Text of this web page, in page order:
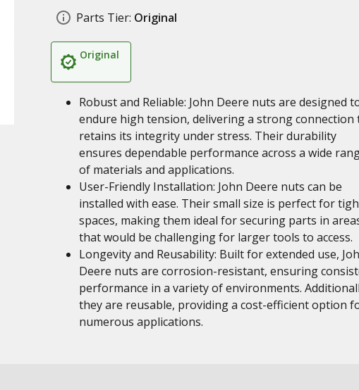
Parts Tier: Original
Original
Robust and Reliable: John Deere nuts are designed
endure high tension, delivering a strong connection
retains its integrity under stress. Their durability
ensures dependable performance across a wide
of materials and applications.
User-Friendly Installation: John Deere nuts can be
installed with ease. Their small size is perfect for
spaces, making them ideal for securing parts in
that would be challenging for larger tools to access.
Longevity and Reusability: Built for extended use,
Deere nuts are corrosion-resistant, ensuring
performance in a variety of environments.
they are reusable, providing a cost-efficient option
numerous applications.